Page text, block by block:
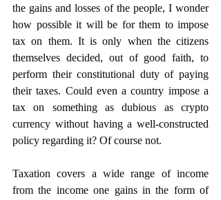
the gains and losses of the people, I wonder
how possible it will be for them to impose
tax on them. It is only when the citizens
themselves decided, out of good faith, to
perform their constitutional duty of paying
their taxes. Could even a country impose a
tax on something as dubious as crypto
currency without having a well-constructed
policy regarding it? Of course not.
Taxation covers a wide range of income
from the income one gains in the form of